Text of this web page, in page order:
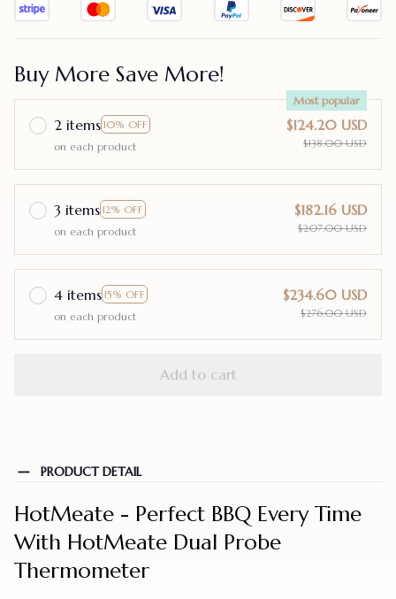
Buy More Save More!
2 items 10% OFF
Most popular
on each product
$124.20 USD
$138.00 USD
3 items 12% OFF
on each product
$182.16 USD
$207.00 USD
4 items 15% OFF
on each product
$234.60 USD
$276.00 USD
Add to cart
PRODUCT DETAIL
HotMeate - Perfect BBQ Every Time
With HotMeate Dual Probe
Thermometer